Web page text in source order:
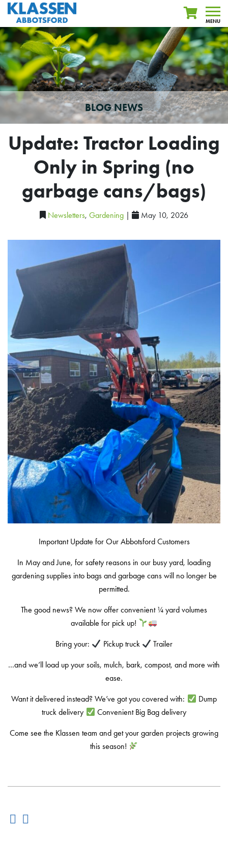
BLOG NEWS
Update: Tractor Loading
Only in Spring (no
garbage cans/bags)
Newsletters, Gardening | May 10, 2026
Important Update for Our Abbotsford Customers
In May and June, for safety reasons in our busy yard, loading
gardening supplies into bags and garbage cans will no longer be
permitted.
The good news? We now offer convenient ¼ yard volumes
available for pick up!
Bring your: Pickup truck Trailer
…and we’ll load up your soils, mulch, bark, compost, and more with
ease.
Want it delivered instead? We’ve got you covered with:
Dump
truck delivery
Convenient Big Bag delivery
Come see the Klassen team and get your garden projects growing
this season!
MENU